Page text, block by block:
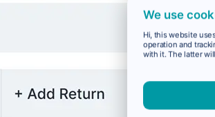
We use
Hi, this website
operation and
with it. The latter